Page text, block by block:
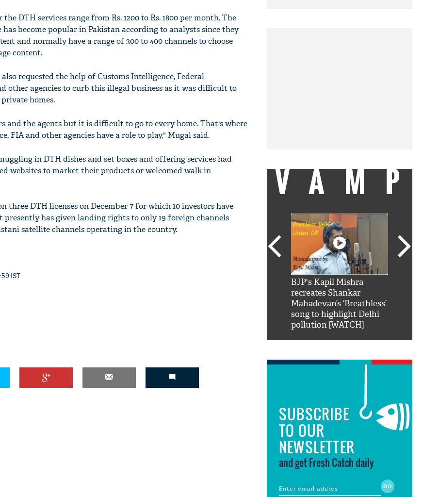
DTH services range from Rs. 1200 to Rs. 1800 per month. The
become popular in Pakistan according to analysts since they
and normally have a range of 300 to 400 channels to choose
content.
requested the help of Customs Intelligence, Federal
other agencies to curb this illegal business as it was difficult to
homes.
and the agents but it is difficult to go to every home. That's where
FIA and other agencies have a role to play," Mugal said.
in DTH dishes and set boxes and offering services had
websites to market their products or welcomed walk in
three DTH licenses on December 7 for which 10 investors have
has given landing rights to only 19 foreign channels
satellite channels operating in the country.
IST
VAMP
BJP's Kapil Mishra
recreates Shankar
Mahadevan’s ‘Breathless’
song to highlight Delhi
pollution [WATCH]
SUBSCRIBE
TO OUR
NEWSLETTER
and get Fresh Catch daily